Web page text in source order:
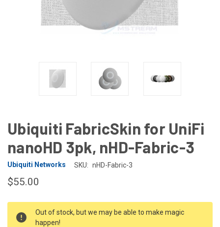
Ubiquiti FabricSkin for UniFi
nanoHD 3pk, nHD-Fabric-3
Ubiquiti Networks SKU: nHD-Fabric-3
$55.00
STOCK:
Out of stock, but we may be able to make magic
happen!